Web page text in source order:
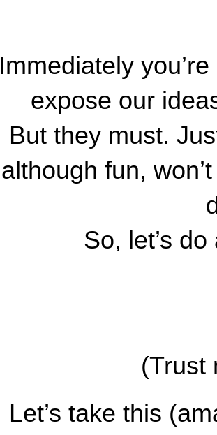
Immediately
expose our
But they must.
although fun,
So, let’s
(Trust
Let’s take this